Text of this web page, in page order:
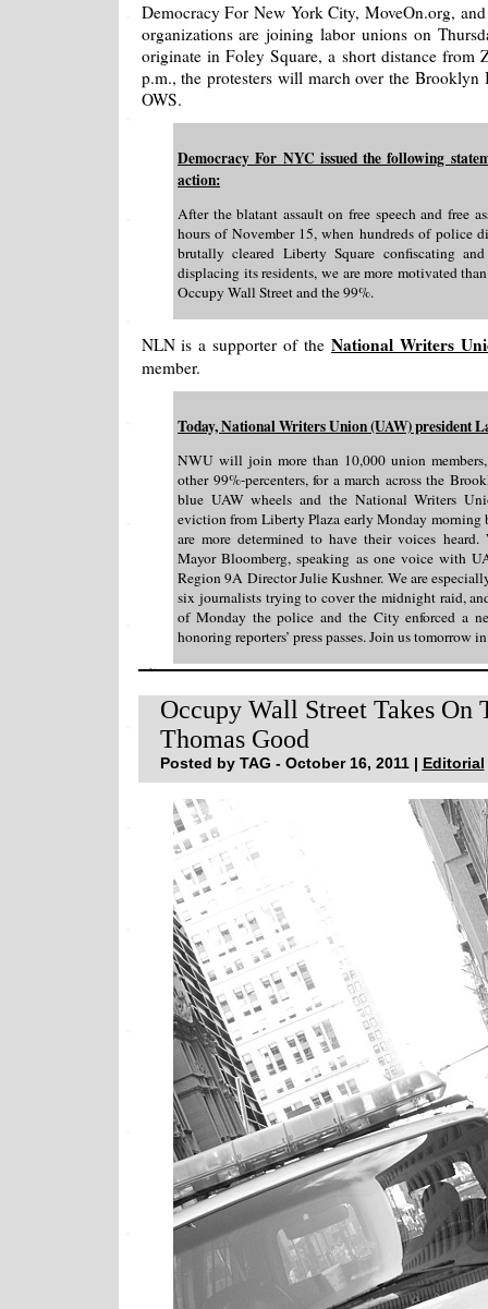
Democracy For New York City, MoveOn.org,
organizations are joining labor unions on
originate in Foley Square, a short distance from
p.m., the protesters will march over the
OWS.
Democracy For NYC issued the following
action:
After the blatant assault on free speech and free
hours of November 15, when hundreds of police
brutally cleared Liberty Square confiscating
displacing its residents, we are more motivated
Occupy Wall Street and the 99%.
NLN is a supporter of theNational Writers
member.
Today, National Writers Union (UAW) president
NWU will join more than 10,000 union
other 99%-percenters, for a march across the
blue UAW wheels and the National Writers
eviction from Liberty Plaza early Monday morning
are more determined to have their voices
Mayor Bloomberg, speaking as one voice with
Region 9A Director Julie Kushner. We are
six journalists trying to cover the midnight raid,
of Monday the police and the City enforced a
honoring reporters’ press passes. Join us tomorrow
Occupy Wall Street Takes On
Thomas Good
Posted by TAG - October 16, 2011 | Editorial